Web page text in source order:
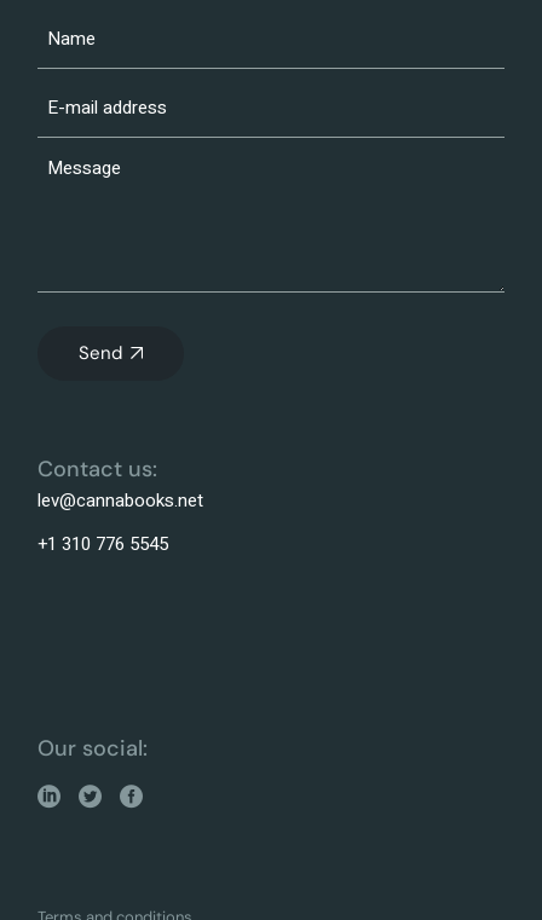
Send
Contact us:
lev@cannabooks.net
+1 310 776 5545
Our social: